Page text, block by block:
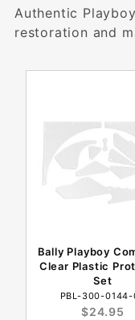
Authentic
restoration and
Bally Playboy
Clear Plastic
Set
PBL-300-
$24.95